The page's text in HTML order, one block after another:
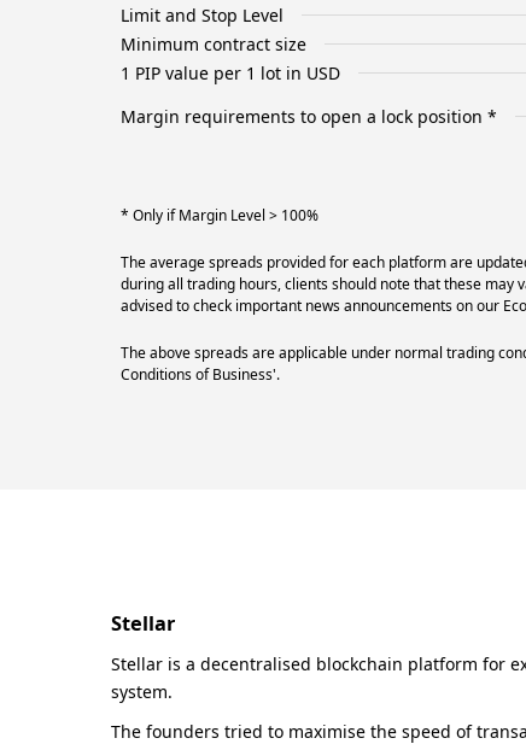
Limit and Stop Level
Minimum contract size
1 PIP value per 1 lot in USD
Margin requirements to open a lock position *
* Only if Margin Level > 100%
The average spreads provided for each platform are
during all trading hours, clients should note that these may
advised to check important news announcements on our
The above spreads are applicable under normal trading
Conditions of Business'.
Stellar
Stellar is a decentralised blockchain platform for
system.
The founders tried to maximise the speed of